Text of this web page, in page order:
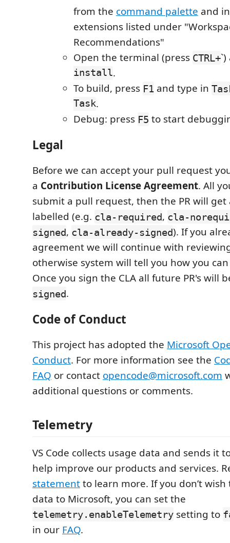
from the command palette and
extensions listed under
Recommendations"
Open the terminal (press CTRL+
install.
To build, press F1 and type in
Task.
Debug: press F5 to start
Legal
Before we can accept your pull request
a Contribution License Agreement. All
submit a pull request, then the PR will
labelled (e.g. cla-required, cla-
signed, cla-already-signed). If you
agreement we will continue with
otherwise system will tell you how you
Once you sign the CLA all future PR's will
signed.
Code of Conduct
This project has adopted the Microsoft
Conduct. For more information see the
FAQ or contact opencode@microsoft.com
additional questions or comments.
Telemetry
VS Code collects usage data and sends it
help improve our products and services.
statementto learn more. If you don’t
data to Microsoft, you can set the
telemetry.enableTelemetry setting to
in our FAQ.